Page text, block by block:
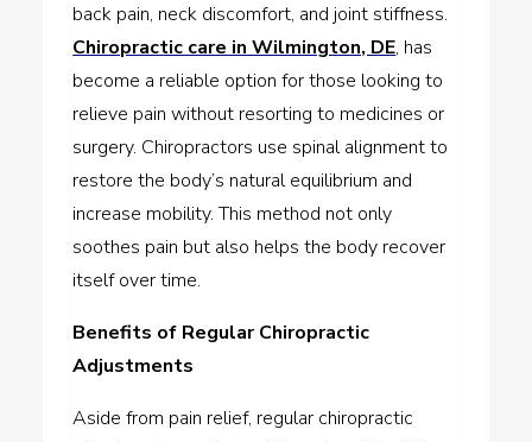
back pain, neck discomfort, and joint stiffness.
Chiropractic care in Wilmington, DE, has
become a reliable option for those looking to
relieve pain without resorting to medicines or
surgery. Chiropractors use spinal alignment to
restore the body’s natural equilibrium and
increase mobility. This method not only
soothes pain but also helps the body recover
itself over time.
Benefits of Regular Chiropractic
Adjustments
Aside from pain relief, regular chiropractic